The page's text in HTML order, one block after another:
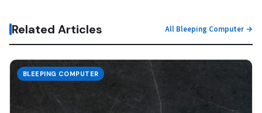
Related Articles All Bleeping Computer →
BLEEPING COMPUTER